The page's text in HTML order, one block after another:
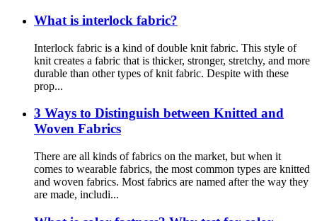
What is interlock fabric?
Interlock fabric is a kind of double knit fabric. This style of
knit creates a fabric that is thicker, stronger, stretchy, and more
durable than other types of knit fabric. Despite with these
prop...
3 Ways to Distinguish between Knitted and
Woven Fabrics
There are all kinds of fabrics on the market, but when it
comes to wearable fabrics, the most common types are knitted
and woven fabrics. Most fabrics are named after the way they
are made, includi...